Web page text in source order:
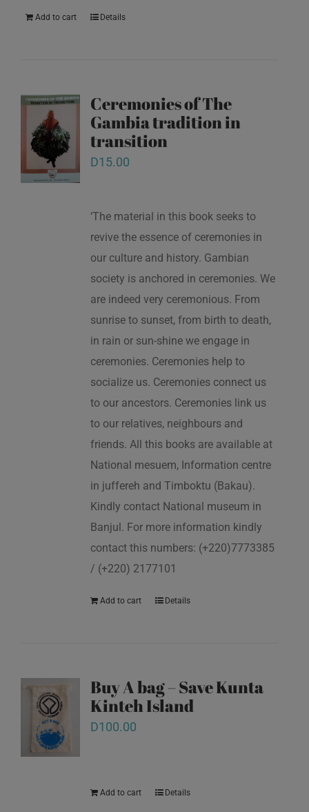
Add to cart Details
Ceremonies of The
Gambia tradition in
transition
D15.00
‘The material in this book seeks to
revive the essence of ceremonies in
our culture and history. Gambian
society is anchored in ceremonies. We
are indeed very ceremonious. From
sunrise to sunset, from birth to death,
in rain or sun-shine we engage in
ceremonies. Ceremonies help to
socialize us. Ceremonies connect us
to our ancestors. Ceremonies link us
to our relatives, neighbours and
friends. All this books are available at
National mesuem, Information centre
in juffereh and Timboktu (Bakau).
Kindly contact National museum in
Banjul. For more information kindly
contact this numbers: (+220)7773385
/ (+220) 2177101
Add to cart Details
Buy A bag – Save Kunta
Kinteh Island
D100.00
Add to cart Details